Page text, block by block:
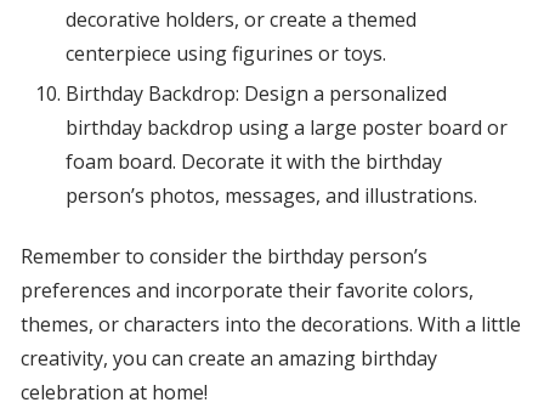
decorative holders, or create a themed
centerpiece using figurines or toys.
Birthday Backdrop: Design a personalized
birthday backdrop using a large poster board or
foam board. Decorate it with the birthday
person’s photos, messages, and illustrations.
Remember to consider the birthday person’s
preferences and incorporate their favorite colors,
themes, or characters into the decorations. With a little
creativity, you can create an amazing birthday
celebration at home!